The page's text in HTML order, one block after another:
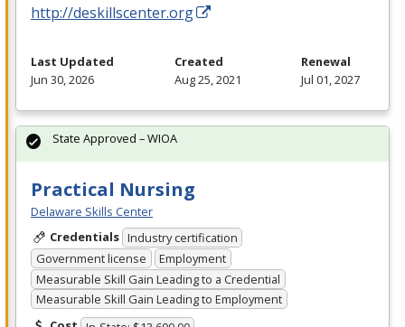
http://deskillscenter.org
Last Updated
Jun 30, 2026
Created
Aug 25, 2021
Renewal
Jul 01, 2027
Practical Nursing
Delaware Skills Center
Credentials Industry certification
Government license
Employment
Measurable Skill Gain Leading to a Credential
Measurable Skill Gain Leading to Employment
State Approved – WIOA